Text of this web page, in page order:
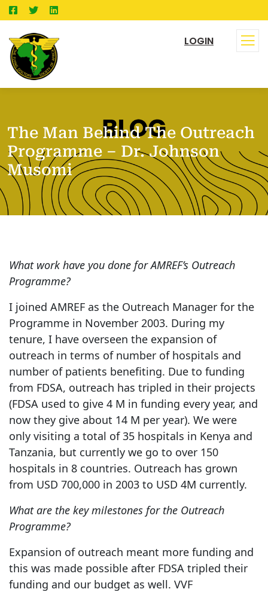
LOGIN
The Man Behind The Outreach
Programme – Dr. Johnson
Musomi
What work have you done for AMREF’s Outreach
Programme?
I joined AMREF as the Outreach Manager for the
Programme in November 2003. During my
tenure, I have overseen the expansion of
outreach in terms of number of hospitals and
number of patients benefiting. Due to funding
from FDSA, outreach has tripled in their projects
(FDSA used to give 4 M in funding every year, and
now they give about 14 M per year). We were
only visiting a total of 35 hospitals in Kenya and
Tanzania, but currently we go to over 150
hospitals in 8 countries. Outreach has grown
from USD 700,000 in 2003 to USD 4M currently.
What are the key milestones for the Outreach
Programme?
Expansion of outreach meant more funding and
this was made possible after FDSA tripled their
funding and our budget as well. VVF